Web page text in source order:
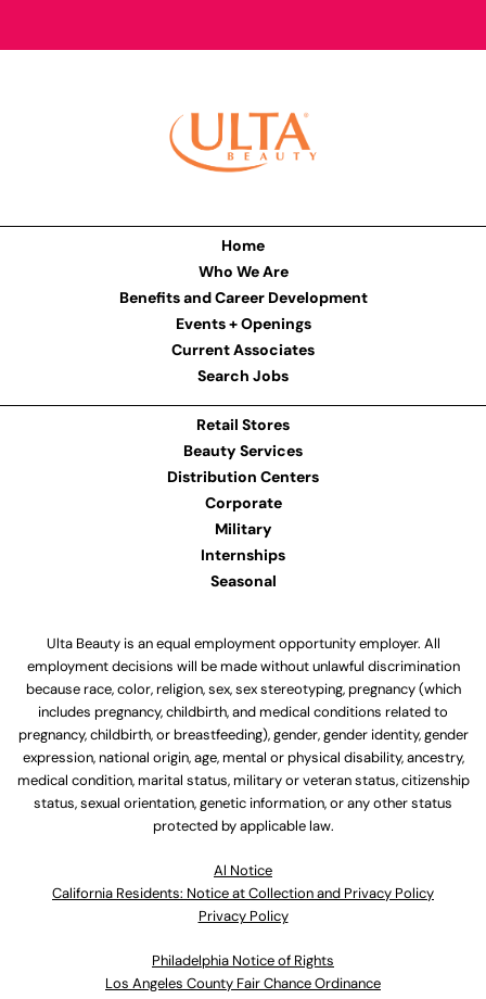
Home
Who We Are
Benefits and Career Development
Events + Openings
Current Associates
Search Jobs
Retail Stores
Beauty Services
Distribution Centers
Corporate
Military
Internships
Seasonal
Ulta Beauty is an equal employment opportunity employer. All
employment decisions will be made without unlawful discrimination
because race, color, religion, sex, sex stereotyping, pregnancy (which
includes pregnancy, childbirth, and medical conditions related to
pregnancy, childbirth, or breastfeeding), gender, gender identity, gender
expression, national origin, age, mental or physical disability, ancestry,
medical condition, marital status, military or veteran status, citizenship
status, sexual orientation, genetic information, or any other status
protected by applicable law.
Al Notice
California Residents: Notice at Collection and Privacy Policy
Privacy Policy
Philadelphia Notice of Rights
Los Angeles County Fair Chance Ordinance